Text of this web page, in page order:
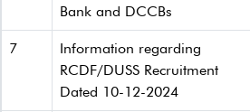
Bank and DCCBs
7
Information regarding
RCDF/DUSS Recruitment
Dated 10-12-2024